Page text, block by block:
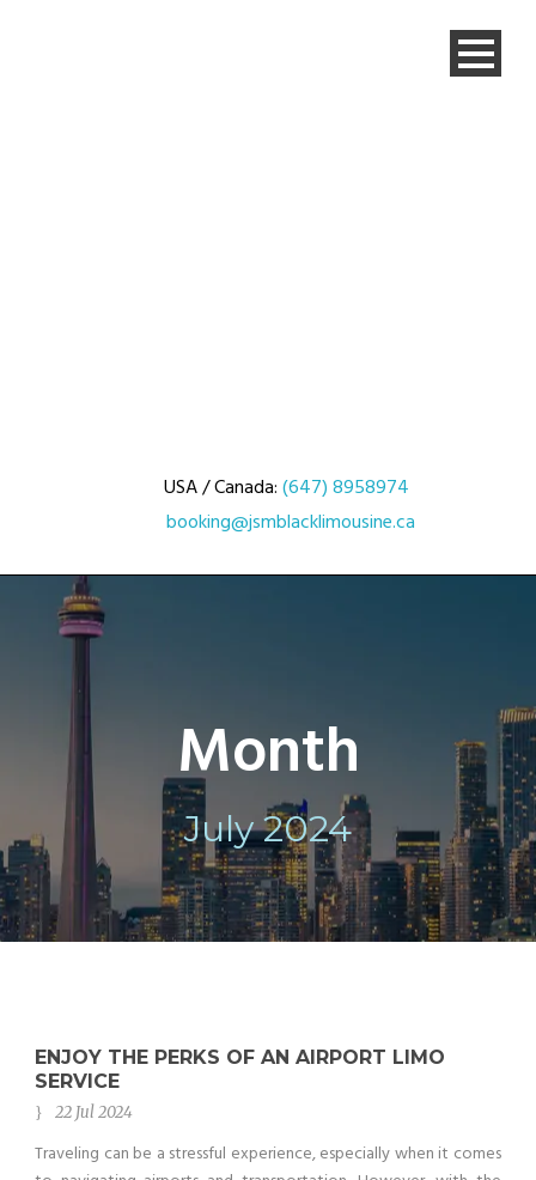
USA / Canada:(647) 8958974
booking@jsmblacklimousine.ca
Month
July 2024
ENJOY THE PERKS OF AN AIRPORT LIMO
SERVICE
22 Jul 2024
Traveling can be a stressful experience, especially when it comes